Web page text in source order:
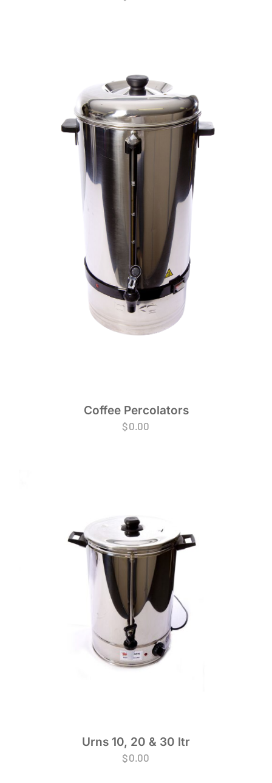
Coffee Percolators
$0.00
Urns 10, 20 & 30 ltr
$0.00